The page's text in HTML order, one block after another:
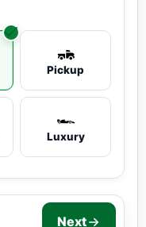
Pickup
Luxury
Next